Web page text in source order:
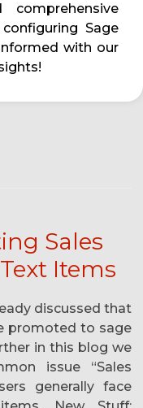
Sage
with our
Sales
Items
discussed that
promoted to sage
in this blog we
issue “Sales
generally face